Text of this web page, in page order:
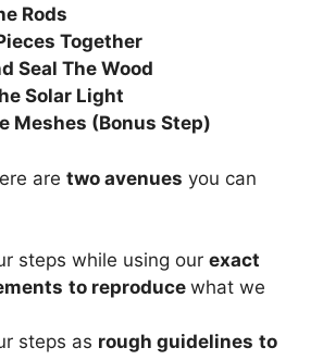
Rods
Together
Seal The Wood
Solar Light
Meshes (Bonus Step)
are two avenues you can
steps while using our exact
to reproduce what we
steps as rough guidelines to